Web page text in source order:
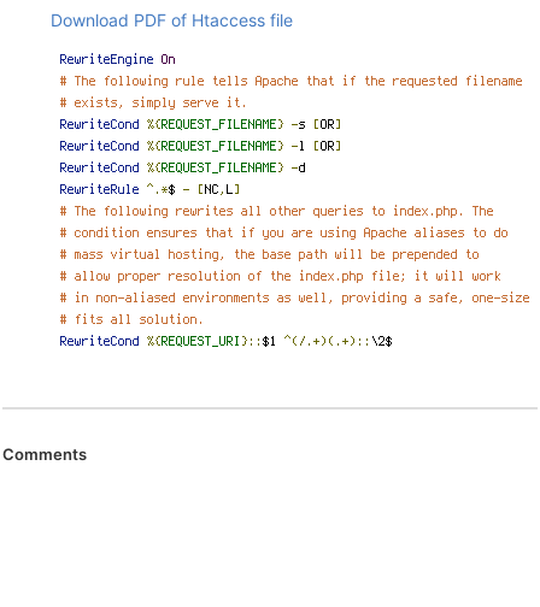
Download PDF of Htaccess file
Comments